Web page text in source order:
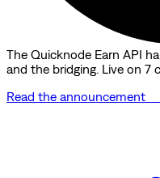
The Quicknode Earn API
and the bridging. Live on 7
Read the announcement